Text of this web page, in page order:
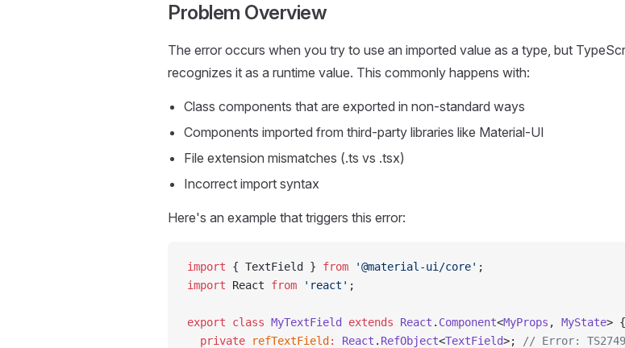
Problem Overview
The error occurs when you try to use an imported value as a type, but
recognizes it as a runtime value. This commonly happens with:
Class components that are exported in non-standard ways
Components imported from third-party libraries like Material-UI
File extension mismatches (.ts vs .tsx)
Incorrect import syntax
Here's an example that triggers this error:
import { TextField } from '@material-ui/core' ;
import React from 'react' ;
export class MyTextField extends React . Component<MyProps , MyState> {
  private
refTextField : React . RefObject<TextField>;
// Error: TS2749